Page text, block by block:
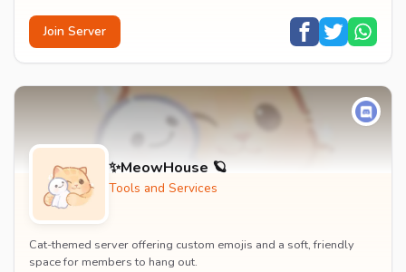
Join Server
✨MeowHouse 🪐
Tools and Services
Cat-themed server offering custom emojis and a soft, friendly
space for members to hang out.